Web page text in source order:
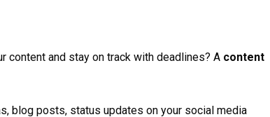
content and stay on track with deadlines? A content
blog posts, status updates on your social media